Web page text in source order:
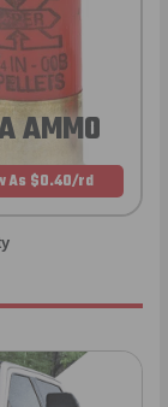
AMMO
As $0.40/rd